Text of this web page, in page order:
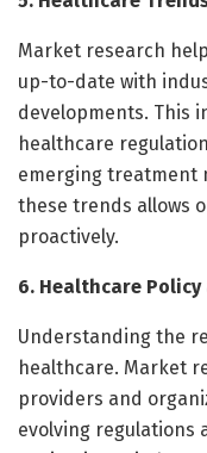
Market research
up-to-date with
developments. This
healthcare
emerging treatment
these trends allows
proactively.
6. Healthcare
Understanding the
healthcare. Market
providers and
evolving regulations